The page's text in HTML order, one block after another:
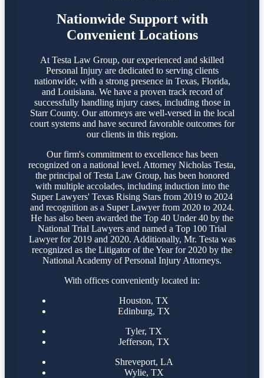
Nationwide Support with
Convenient Locations
At Testa Law Group, our experienced and skilled
Personal Injury are dedicated to serving clients
nationwide, with a strong presence in Texas, Florida,
and Louisiana. We have a proven track record of
successfully handling injury cases, including those in
Starr County. Our attorneys are well-versed in the local
court systems and have secured favorable outcomes for
our clients in this region.​
Our firm's commitment to excellence has been
recognized on a national level. Attorney Nicholas Testa,
the principal of Testa Law Group, has been honored
with multiple accolades, including induction into the
Super Lawyers' Texas Rising Stars from 2019 to 2024
and recognition as a Super Lawyer from 2020 to 2024.
He has also been awarded the Top 40 Under 40 by the
National Trial Lawyers and named a Top 100 Trial
Lawyer for 2019 and 2020. Additionally, Mr. Testa was
recognized as the Litigator of the Year for 2020 by the
National Academy of Personal Injury Attorneys.
With offices conveniently located in:
Houston, TX
Edinburg, TX
Tyler, TX
Jefferson, TX
Shreveport, LA
Wylie, TX